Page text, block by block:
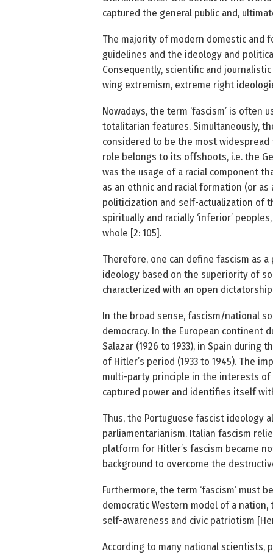
captured the general public and,
The majority of modern domestic and
guidelines and the ideology and
Consequently, scientific and
wing extremism, extreme right
Nowadays, the term ‘fascism’ is
totalitarian features. Simultaneously,
considered to be the most
role belongs to its offshoots, i.e. the
was the usage of a racial component
as an ethnic and racial formation (or
politicization and self-actualization of
spiritually and racially ‘inferior’
whole [2: 105].
Therefore, one can define fascism as a
ideology based on the superiority of
characterized with an open
In the broad sense, fascism/national
democracy. In the European
Salazar (1926 to 1933), in Spain during
of Hitler’s period (1933 to 1945). The
multi-party principle in the interests of
captured power and identifies itself
Thus, the Portuguese fascist
parliamentarianism. Italian fascism
platform for Hitler’s fascism became
background to overcome the
Furthermore, the term ‘fascism’ must
democratic Western model of a
self-awareness and civic patriotism
According to many national scientists,